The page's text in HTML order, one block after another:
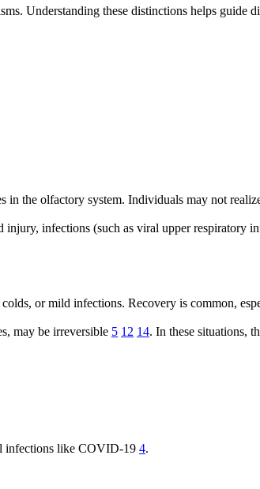
Understanding these distinctions helps guide
the olfactory system. Individuals may not
infections (such as viral upper respiratory
or mild infections. Recovery is common,
may be irreversible 5 12 14. In these situations,
infections like COVID-19 4.